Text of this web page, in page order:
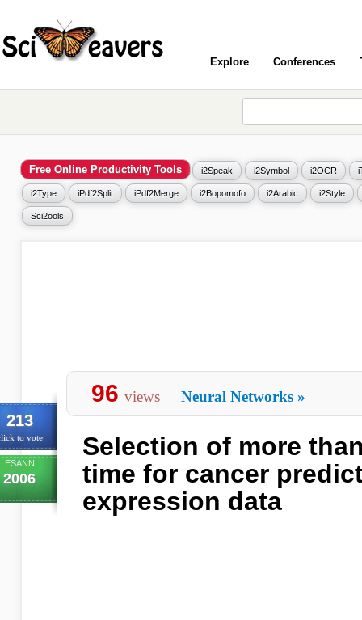
Explore Conferences
Free Online Productivity Tools i2Speak i2Symbol i2OCR
i2Type iPdf2Split iPdf2Merge i2Bopomofo i2Arabic i2Style
Sci2ools
213
to vote
ESANN
2006
96 views Neural Networks »
Selection of more
time for cancer
expression data